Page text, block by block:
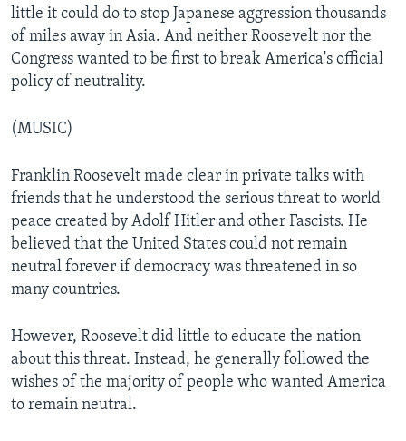
little it could do to stop Japanese aggression thousands
of miles away in Asia. And neither Roosevelt nor the
Congress wanted to be first to break America's official
policy of neutrality.
(MUSIC)
Franklin Roosevelt made clear in private talks with
friends that he understood the serious threat to world
peace created by Adolf Hitler and other Fascists. He
believed that the United States could not remain
neutral forever if democracy was threatened in so
many countries.
However, Roosevelt did little to educate the nation
about this threat. Instead, he generally followed the
wishes of the majority of people who wanted America
to remain neutral.